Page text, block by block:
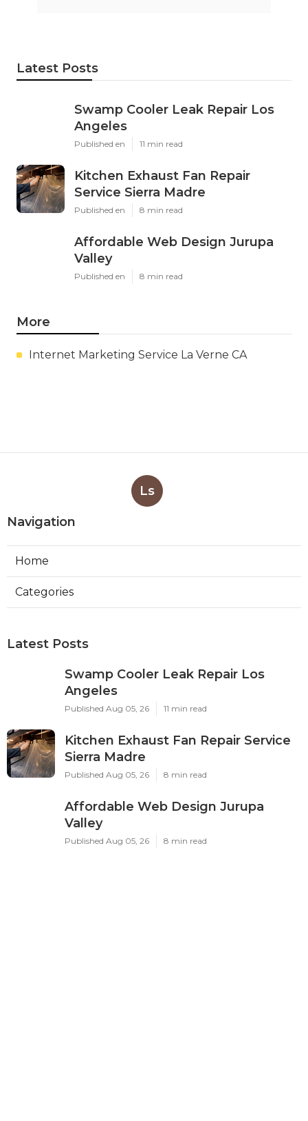
Latest Posts
Swamp Cooler Leak Repair Los
Angeles
Published en 11 min read
Kitchen Exhaust Fan Repair
Service Sierra Madre
Published en 8 min read
Affordable Web Design Jurupa
Valley
Published en 8 min read
More
Internet Marketing Service La Verne CA
Ls
Navigation
Home
Categories
Latest Posts
Swamp Cooler Leak Repair Los
Angeles
Published Aug 05, 26 11 min read
Kitchen Exhaust Fan Repair Service
Sierra Madre
Published Aug 05, 26 8 min read
Affordable Web Design Jurupa
Valley
Published Aug 05, 26 8 min read